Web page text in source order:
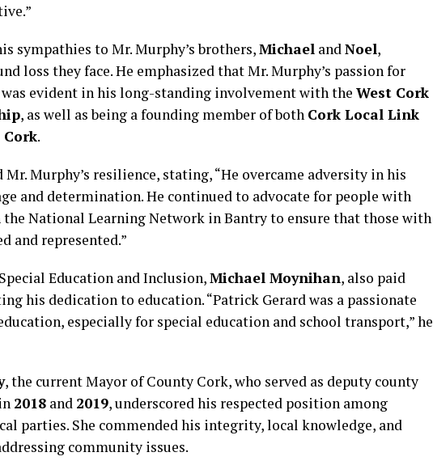
sympathies to Mr. Murphy’s brothers,Michael and Noel,
loss they face. He emphasized that Mr. Murphy’s passion for
evident in his long-standing involvement with the West Cork
, as well as being a founding member of both Cork Local Link
.
Murphy’s resilience, stating, “He overcame adversity in his
and determination. He continued to advocate for people with
National Learning Network in Bantry to ensure that those with
and represented.”
Education and Inclusion,Michael Moynihan, also paid
his dedication to education. “Patrick Gerard was a passionate
especially for special education and school transport,” he
, the current Mayor of County Cork, who served as deputy county
2018 and 2019, underscored his respected position among
parties. She commended his integrity, local knowledge, and
community issues.